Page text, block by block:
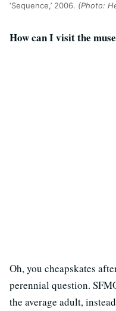
‘Sequence,’ 2006. (Photo:
How can I visit the
Oh, you cheapskates
perennial question.
the average adult,